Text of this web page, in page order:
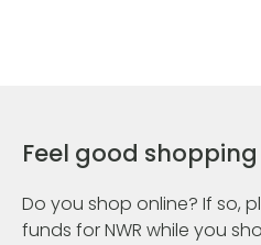
Feel good shopping
Do you shop online? If so,
funds for NWR while you